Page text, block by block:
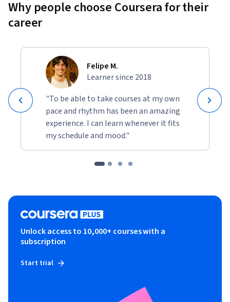
Why people choose Coursera for their
career
Felipe M.
Learner since 2018
"To be able to take courses at my own
pace and rhythm has been an amazing
experience. I can learn whenever it fits
my schedule and mood."
Unlock access to 10,000+ courses with a
subscription
Start trial